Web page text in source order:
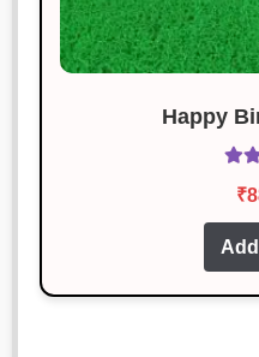
Absolutely
definitely
Vikram
January 18,
Works
Happy
₹